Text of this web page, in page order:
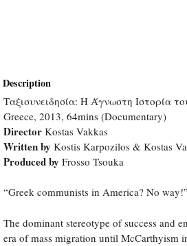
Description
Ταξισυνειδησία: Η Άγνωστη Ιστορία
Greece, 2013, 64mins (Documentary)
Director Kostas Vakkas
Written by Kostis Karpozilos & Kostas
Produced by Frosso Tsouka
“Greek communists in America? No way!”
The dominant stereotype of success and
era of mass migration until McCarthyism